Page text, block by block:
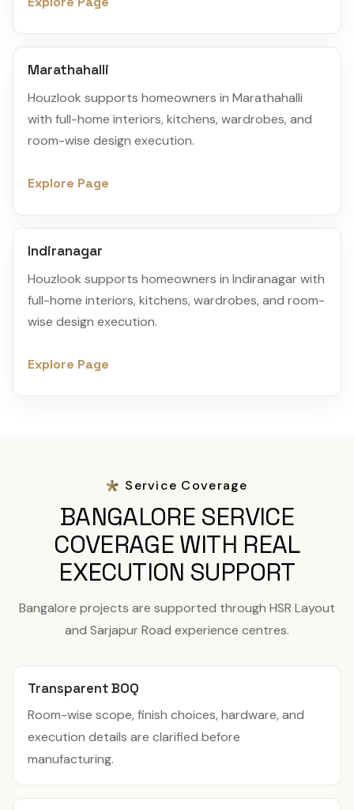
Marathahalli
Houzlook supports homeowners in Marathahalli
with full-home interiors, kitchens, wardrobes, and
room-wise design execution.
Explore Page
Indiranagar
Houzlook supports homeowners in Indiranagar with
full-home interiors, kitchens, wardrobes, and room-
wise design execution.
Explore Page
Service Coverage
BANGALORE SERVICE
COVERAGE WITH REAL
EXECUTION SUPPORT
Bangalore projects are supported through HSR Layout
and Sarjapur Road experience centres.
Transparent BOQ
Room-wise scope, finish choices, hardware, and
execution details are clarified before
manufacturing.